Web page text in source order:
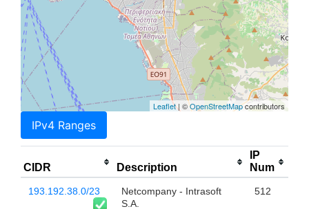
Leaflet| ©OpenStreetMapcontributors
IPv4 Ranges
CIDR Description
IP
Num
193.192.38.0/23
Netcompany - Intrasoft
S.A.
512